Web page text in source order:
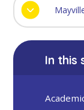
In this